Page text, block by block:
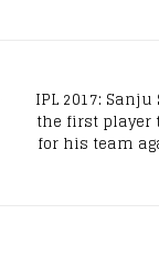
IPL 2017:
the first player
for his team